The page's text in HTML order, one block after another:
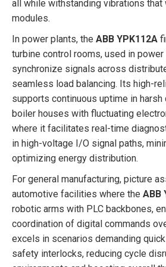
all while withstanding vibrations
modules.
In power plants, the ABB YPK112A
turbine control rooms, used in
synchronize signals across
seamless load balancing. Its high-
supports continuous uptime in
boiler houses with fluctuating
where it facilitates real-time
in high-voltage I/O signal paths,
optimizing energy distribution.
For general manufacturing, picture
automotive facilities where the ABB
robotic arms with PLC backbones,
coordination of digital commands
excels in scenarios demanding
safety interlocks, reducing cycle